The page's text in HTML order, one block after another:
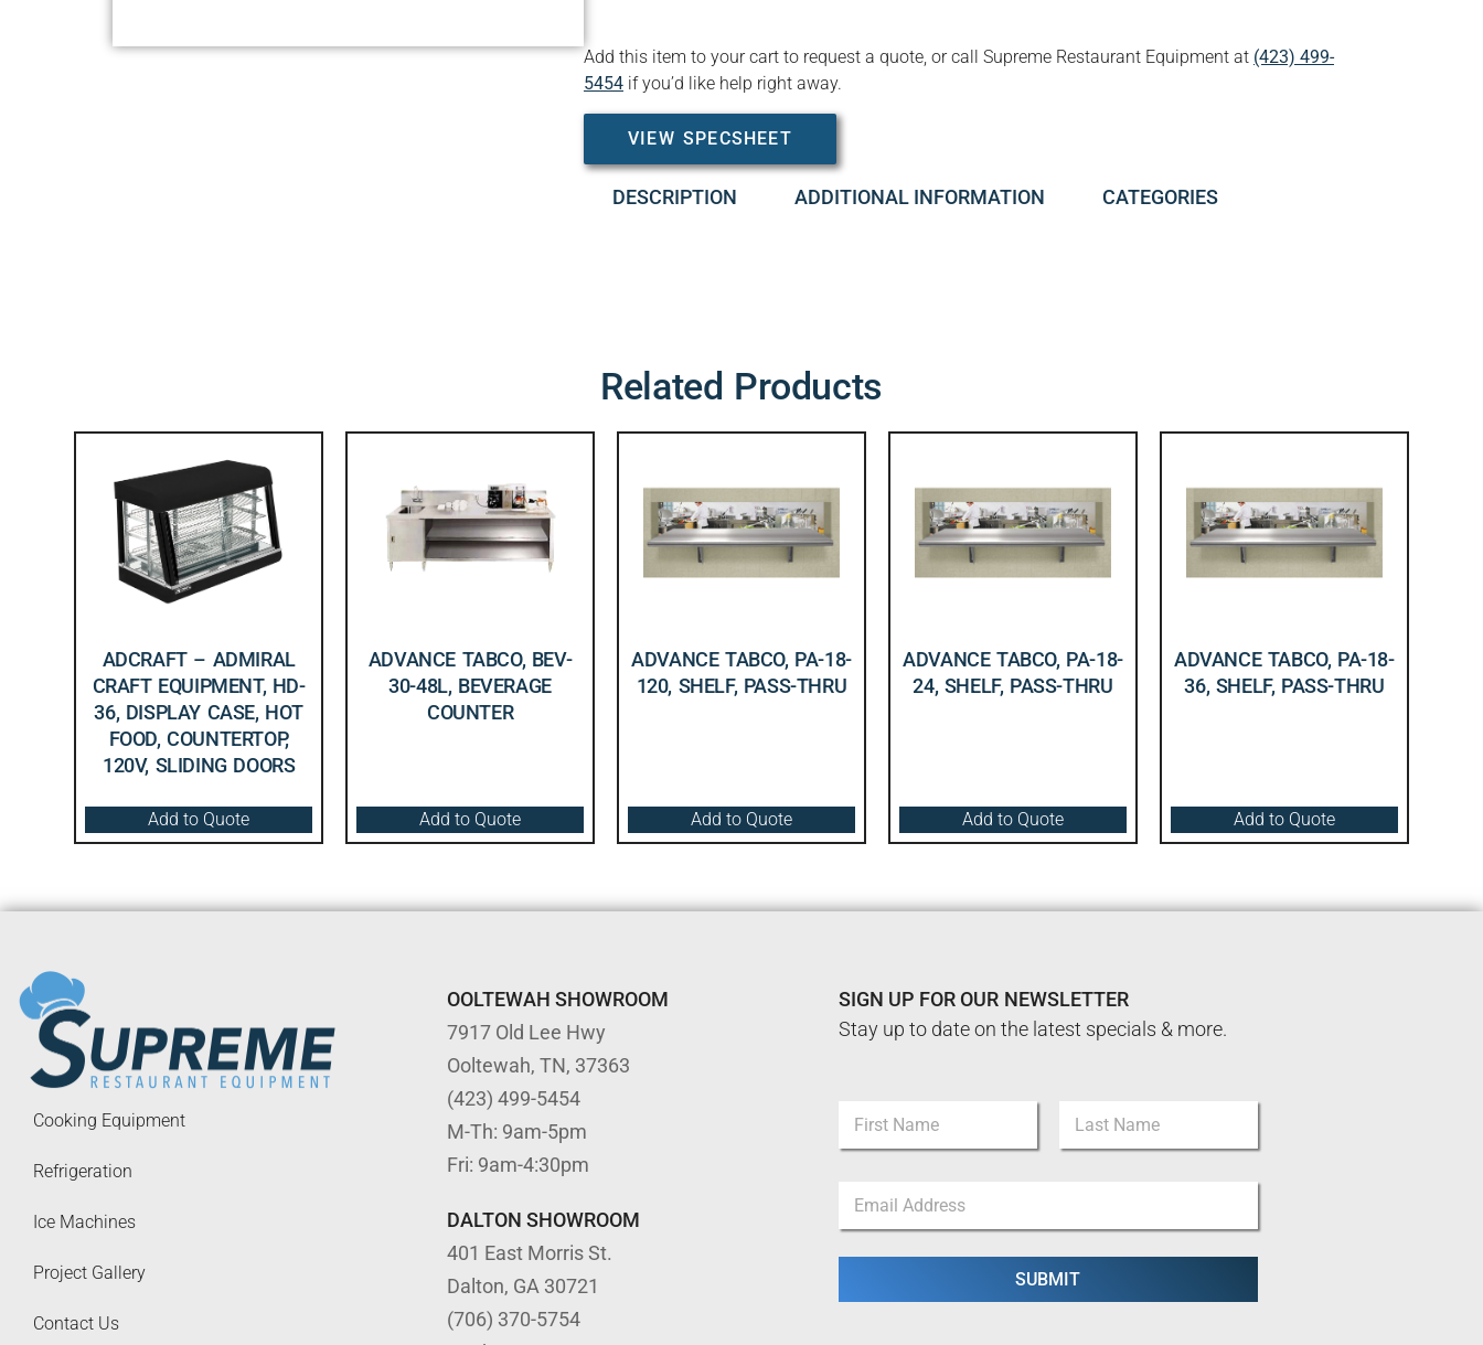
Add this item to your cart to request a quote, or call Supreme Restaurant Equipment at (423) 499-
5454 if you’d like help right away.
VIEW SPECSHEET
DESCRIPTION ADDITIONAL INFORMATION CATEGORIES
Related Products
ADCRAFT – ADMIRAL
CRAFT EQUIPMENT, HD-
36, DISPLAY CASE, HOT
FOOD, COUNTERTOP,
120V, SLIDING DOORS
Add to Quote
ADVANCE TABCO, BEV-
30-48L, BEVERAGE
COUNTER
Add to Quote
ADVANCE TABCO, PA-18-
120, SHELF, PASS-THRU
Add to Quote
ADVANCE TABCO, PA-18-
24, SHELF, PASS-THRU
Add to Quote
ADVANCE TABCO, PA-18-
36, SHELF, PASS-THRU
Add to Quote
Cooking Equipment
Refrigeration
Ice Machines
Project Gallery
Contact Us
OOLTEWAH SHOWROOM
7917 Old Lee Hwy
Ooltewah, TN, 37363
(423) 499-5454
M-Th: 9am-5pm
Fri: 9am-4:30pm
DALTON SHOWROOM
401 East Morris St.
Dalton, GA 30721
(706) 370-5754
SIGN UP FOR OUR NEWSLETTER
Stay up to date on the latest specials & more.
m
First Last
e
*
m
a
i
SUBMIT